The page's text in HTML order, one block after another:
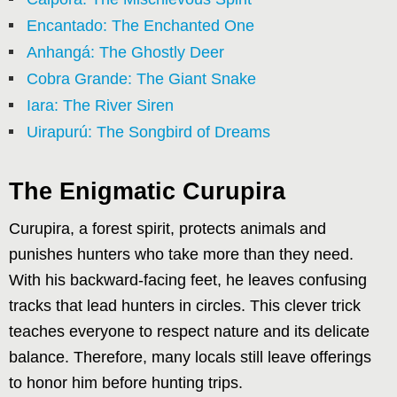
Encantado: The Enchanted One
Anhangá: The Ghostly Deer
Cobra Grande: The Giant Snake
Iara: The River Siren
Uirapurú: The Songbird of Dreams
The Enigmatic Curupira
Curupira, a forest spirit, protects animals and
punishes hunters who take more than they need.
With his backward-facing feet, he leaves confusing
tracks that lead hunters in circles. This clever trick
teaches everyone to respect nature and its delicate
balance. Therefore, many locals still leave offerings
to honor him before hunting trips.